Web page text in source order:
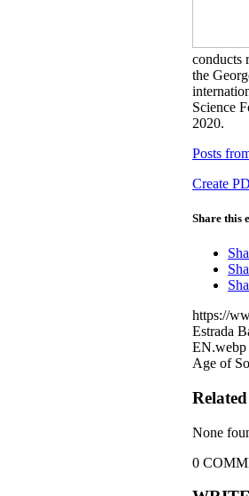
conducts
the
Science
2020.
Posts
Create
Share this
https://
Estrada
EN.webp
Age of
None
0